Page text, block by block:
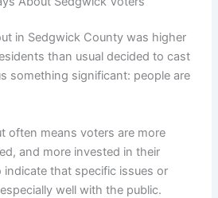
in Sedgwick County was higher
than usual decided to cast
something significant: people are
often means voters are more
and more invested in their
that specific issues or
well with the public.